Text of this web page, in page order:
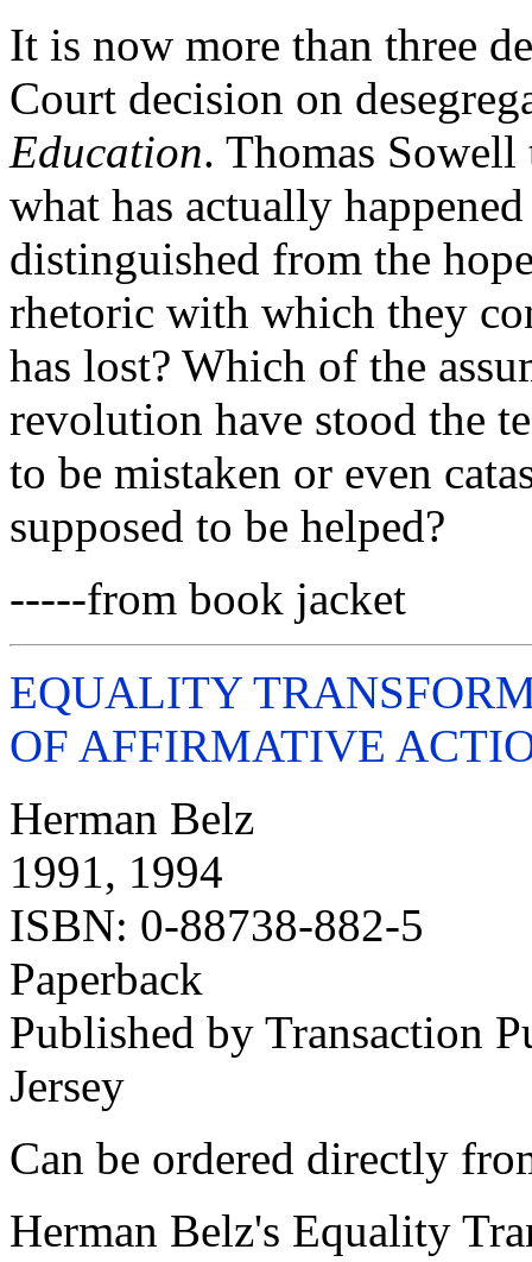
It is now more than three
Court decision on
Education. Thomas
what has actually
distinguished from the
rhetoric with which they
has lost? Which of the
revolution have stood the
to be mistaken or even
supposed to be helped?
-----from book jacket
EQUALITY
OF AFFIRMATIVE
Herman Belz
1991, 1994
ISBN: 0-88738-882-5
Paperback
Published by Transaction
Jersey
Can be ordered directly
Herman Belz's Equality